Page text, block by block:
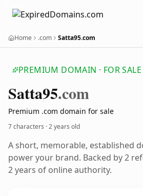
Home .com Satta95.com
PREMIUM DOMAIN · FOR SALE
Satta95.com
Premium .com domain for sale
7 characters ·2 years old
A short, memorable, established
power your brand. Backed by 2
2 years of online authority.